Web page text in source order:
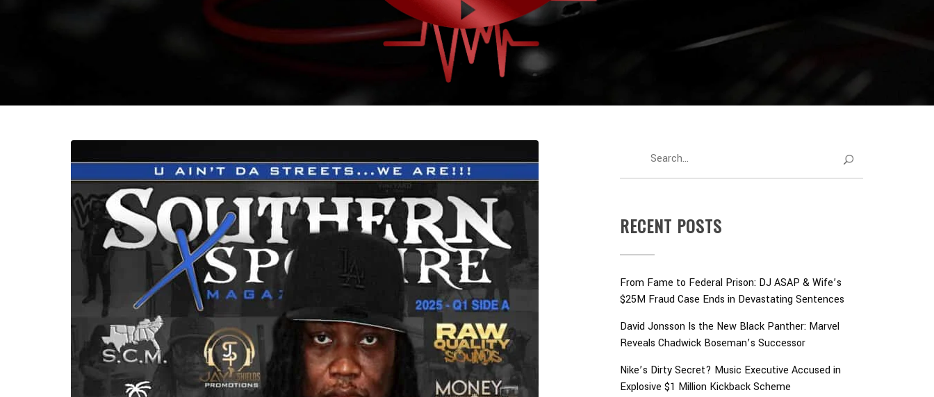
RECENT POSTS
From Fame to Federal Prison: DJ ASAP & Wife’s
$25M Fraud Case Ends in Devastating Sentences
David Jonsson Is the New Black Panther: Marvel
Reveals Chadwick Boseman’s Successor
Nike’s Dirty Secret? Music Executive Accused in
Explosive $1 Million Kickback Scheme